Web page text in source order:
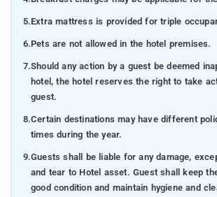
5.Extra mattress is provided for triple
6.Pets are not allowed in the hotel premises.
7.Should any action by a guest be deemed
hotel, the hotel reserves the right to take
guest.
8.Certain destinations may have different
times during the year.
9.Guests shall be liable for any damage,
and tear to Hotel asset. Guest shall keep
good condition and maintain hygiene and